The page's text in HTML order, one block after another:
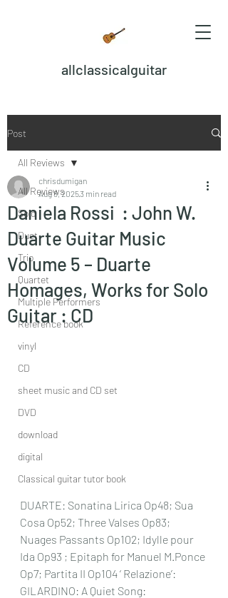
allclassicalguitar
Post
All Reviews
Solo
Duet
Trio
Quartet
Multiple Performers
Reference book
vinyl
CD
sheet music and CD set
DVD
download
digital
Classical guitar tutor book
All Reviews
Daniela Rossi : John W.
Duarte Guitar Music
Volume 5 – Duarte
Homages, Works for Solo
Guitar : CD
chrisdumigan
Aug 8, 20253 min read
DUARTE: Sonatina Lirica Op48; Sua
Cosa Op52; Three Valses Op83;
Nuages Passants Op102; Idylle pour
Ida Op93 ; Epitaph for Manuel M.Ponce
Op7; Partita II Op104 ‘ Relazione’:
GILARDINO: A Quiet Song: